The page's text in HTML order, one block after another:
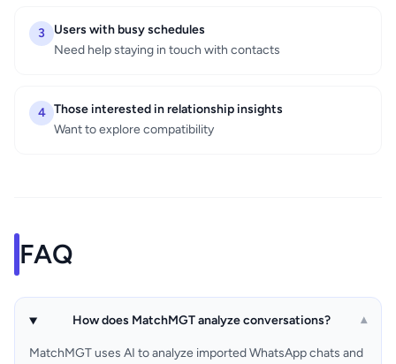
3
Users with busy schedules
Need help staying in touch with contacts
4 Those interested in relationship insights
Want to explore compatibility
FAQ
How does MatchMGT analyze conversations? ▾
MatchMGT uses AI to analyze imported WhatsApp chats and